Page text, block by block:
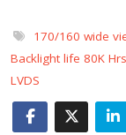
170/160 wide
Backlight life 80K Hrs
LVDS